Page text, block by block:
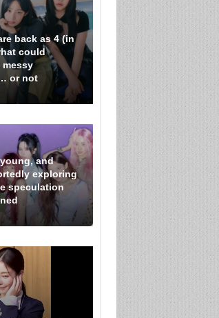
back as 4 (in
could
messy
or not
and
exploring
speculation